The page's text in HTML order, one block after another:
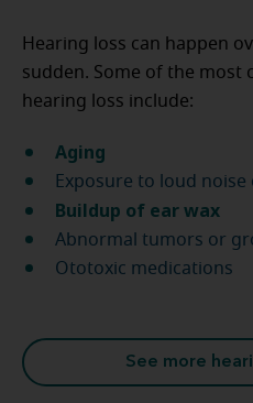
Hearing loss can happen
sudden. Some of the most
hearing loss include:
Aging
Exposure to loud noise
Buildup of ear wax
Abnormal tumors or
Ototoxic medications
See more